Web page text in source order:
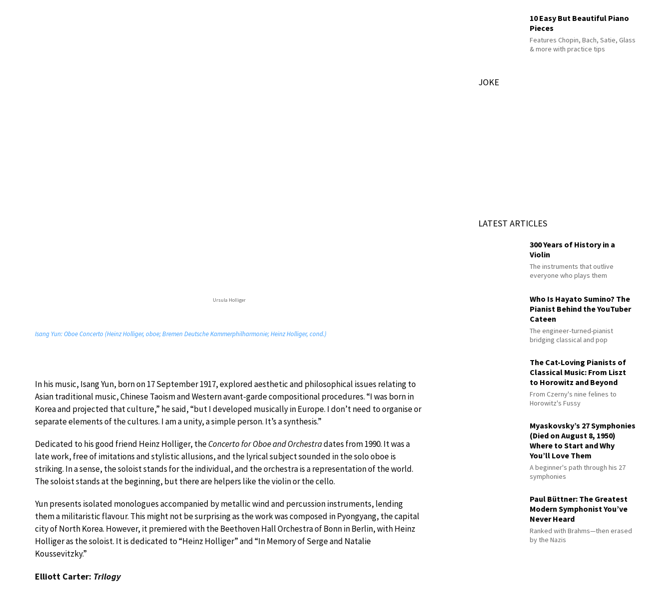
Ursula Holliger
Isang Yun: Oboe Concerto (Heinz Holliger, oboe; Bremen Deutsche Kammerphilharmonie; Heinz Holliger, cond.)
In his music, Isang Yun, born on 17 September 1917, explored aesthetic and philosophical issues relating to
Asian traditional music, Chinese Taoism and Western avant-garde compositional procedures. “I was born in
Korea and projected that culture,” he said, “but I developed musically in Europe. I don’t need to organise or
separate elements of the cultures. I am a unity, a simple person. It’s a synthesis.”
Dedicated to his good friend Heinz Holliger, theConcerto for Oboe and Orchestradates from 1990. It was a
late work, free of imitations and stylistic allusions, and the lyrical subject sounded in the solo oboe is
striking. In a sense, the soloist stands for the individual, and the orchestra is a representation of the world.
The soloist stands at the beginning, but there are helpers like the violin or the cello.
Yun presents isolated monologues accompanied by metallic wind and percussion instruments, lending
them a militaristic flavour. This might not be surprising as the work was composed in Pyongyang, the capital
city of North Korea. However, it premiered with the Beethoven Hall Orchestra of Bonn in Berlin, with Heinz
Holliger as the soloist. It is dedicated to “Heinz Holliger” and “In Memory of Serge and Natalie
Koussevitzky.”
Elliott Carter: Trilogy
10 Easy But Beautiful Piano
Pieces
Features Chopin, Bach, Satie, Glass
& more with practice tips
JOKE
LATEST ARTICLES
300 Years of History in a
Violin
The instruments that outlive
everyone who plays them
Who Is Hayato Sumino? The
Pianist Behind the YouTuber
Cateen
The engineer-turned-pianist
bridging classical and pop
The Cat-Loving Pianists of
Classical Music: From Liszt
to Horowitz and Beyond
From Czerny's nine felines to
Horowitz's Fussy
Myaskovsky’s 27 Symphonies
(Died on August 8, 1950)
Where to Start and Why
You’ll Love Them
A beginner's path through his 27
symphonies
Paul Büttner: The Greatest
Modern Symphonist You’ve
Never Heard
Ranked with Brahms—then erased
by the Nazis